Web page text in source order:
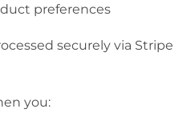
preferences
securely via Stripe
you: